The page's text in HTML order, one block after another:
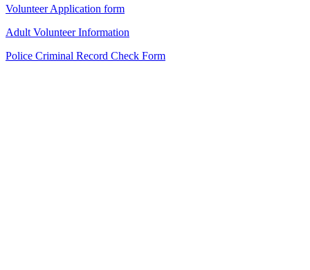
Volunteer Application form
Adult Volunteer Information
Police Criminal Record Check Form